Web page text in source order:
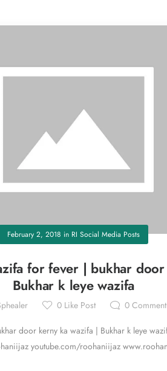
February 2, 2018 in RI Social Media Posts
for fever | bukhar
Bukhar k leye wazifa
0 Like Post 0 Comment
door kerny ka wazifa | Bukhar k leye
youtube.com/roohaniijaz